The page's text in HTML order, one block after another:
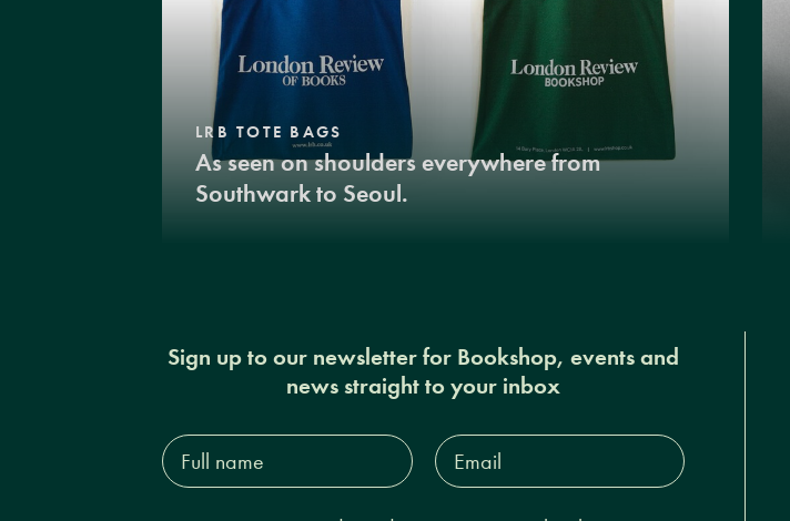
LRB TOTE BAGS
As seen on shoulders everywhere from
Southwark to Seoul.
Sign up to our newsletter for Bookshop, events and
news straight to your inbox
Full
name*
Email
Address*